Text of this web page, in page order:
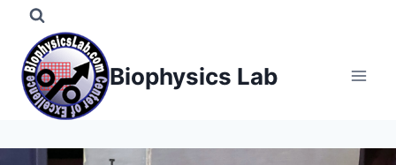
content
Biophysics Lab